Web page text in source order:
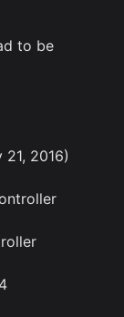
to be
21, 2016)